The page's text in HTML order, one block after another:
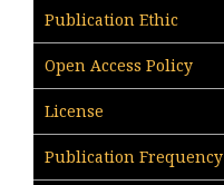
Publication Ethic
Open Access Policy
License
Publication Frequency